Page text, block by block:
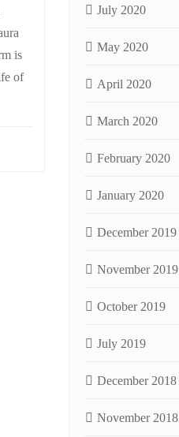
is
of
July 2020
May 2020
April 2020
March 2020
February 2020
January 2020
December 2019
November 2019
October 2019
July 2019
December 2018
November 2018